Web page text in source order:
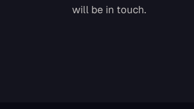
will be in touch.